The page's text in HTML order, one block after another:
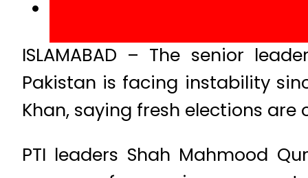
ISLAMABAD – The senior
Pakistan is facing instability
Khan, saying fresh elections
PTI leaders Shah Mahmood